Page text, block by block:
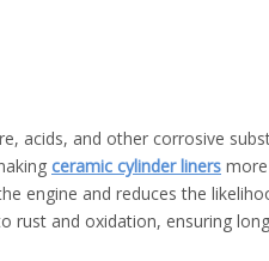
acids, and other corrosive
ceramic cylinder liners
engine and reduces the
rust and oxidation, ensuring